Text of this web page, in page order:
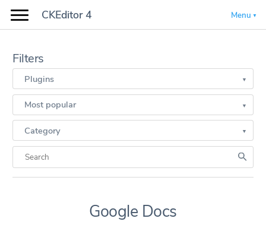
CKEditor 4 Menu
Filters
Plugins
Most popular
Category
Google Docs